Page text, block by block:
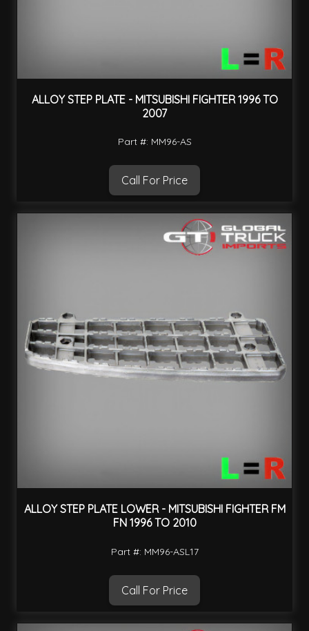
ALLOY STEP PLATE - MITSUBISHI FIGHTER 1996 TO
2007
Part #: MM96-AS
Call For Price
ALLOY STEP PLATE LOWER - MITSUBISHI FIGHTER FM
FN 1996 TO 2010
Part #: MM96-ASL17
Call For Price